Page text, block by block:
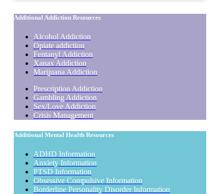
Additional Addiction Resources
Alcohol Addiction
Opiate addiction
Fentanyl Addiction
Xanax Addiction
Marijuana Addiction
Prescription Addiction
Gambling Addiction
Sex/Love Addiction
Crisis Management
Additional Mental Health Resources
ADHD Information
Anxiety Information
PTSD Information
Obsessive Compulsive Information
Borderline Personality Disorder Information